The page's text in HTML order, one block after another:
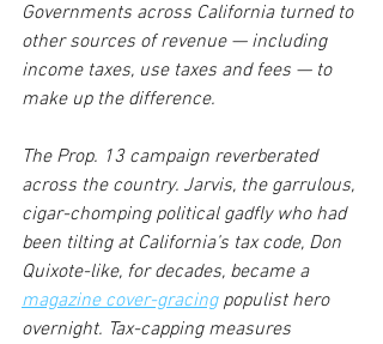
Governments across California turned to
other sources of revenue — including
income taxes, use taxes and fees — to
make up the difference.
The Prop. 13 campaign reverberated
across the country. Jarvis, the garrulous,
cigar-chomping political gadfly who had
been tilting at California’s tax code, Don
Quixote-like, for decades, became a
magazine cover-gracing populist hero
overnight. Tax-capping measures